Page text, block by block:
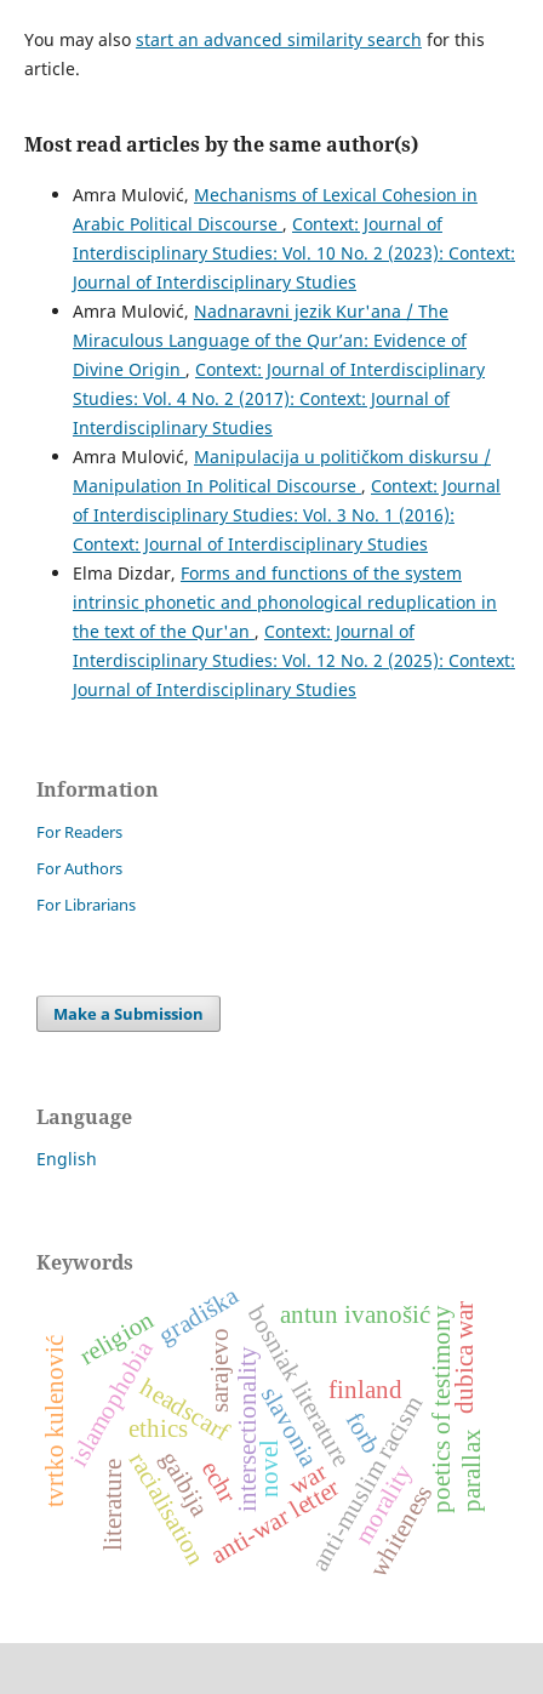
You may also start an advanced similarity search for this
article.
Most read articles by the same author(s)
Amra Mulović, Mechanisms of Lexical Cohesion in
Arabic Political Discourse , Context: Journal of
Interdisciplinary Studies: Vol. 10 No. 2 (2023): Context:
Journal of Interdisciplinary Studies
Amra Mulović, Nadnaravni jezik Kur'ana / The
Miraculous Language of the Qur’an: Evidence of
Divine Origin , Context: Journal of Interdisciplinary
Studies: Vol. 4 No. 2 (2017): Context: Journal of
Interdisciplinary Studies
Amra Mulović, Manipulacija u političkom diskursu /
Manipulation In Political Discourse , Context: Journal
of Interdisciplinary Studies: Vol. 3 No. 1 (2016):
Context: Journal of Interdisciplinary Studies
Elma Dizdar, Forms and functions of the system
intrinsic phonetic and phonological reduplication in
the text of the Qur'an , Context: Journal of
Interdisciplinary Studies: Vol. 12 No. 2 (2025): Context:
Journal of Interdisciplinary Studies
Information
For Readers
For Authors
For Librarians
Make a Submission
Language
English
Keywords
headscarfintersectionality
islamophobia anti-muslim racism
forb
echr
anti-war letter
bosniak literature
ethics
moralitypoetics of testimony
sarajevo
tvrtko kulenović war
finland
racialisation whiteness
religion
gaibija
antun ivanošić
gradiška
slavonia
dubica war
literature novel parallax